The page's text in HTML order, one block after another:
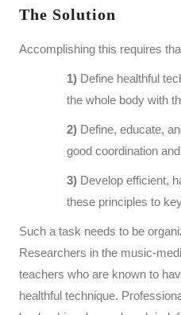
The Solution
Accomplishing this requires
1)Define healthful
the whole body with
2)Define, educate,
good coordination
3)Develop efficient,
these principles to
Such a task needs to be
Researchers in the music-
teachers who are known to
healthful technique.